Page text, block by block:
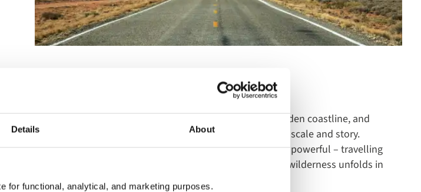
Details About
for functional, analytical, and marketing purposes.
From the Deep South’s music and history to California’s golden coastline, and
on to the vast national parks, these are journeys defined by scale and story.
Further north, Canada offers something quieter but equally powerful – travelling
through the Rockies aboard the Rocky Mountaineer, where wilderness unfolds in
comfort, far from the crowds.